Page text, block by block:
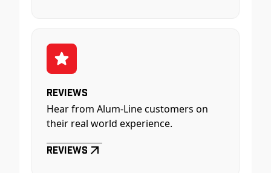
Reviews
Hear from Alum-Line customers on
their real world experience.
Reviews